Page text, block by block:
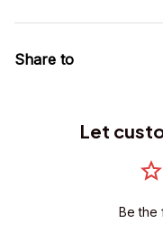
Share to
Let
Be the